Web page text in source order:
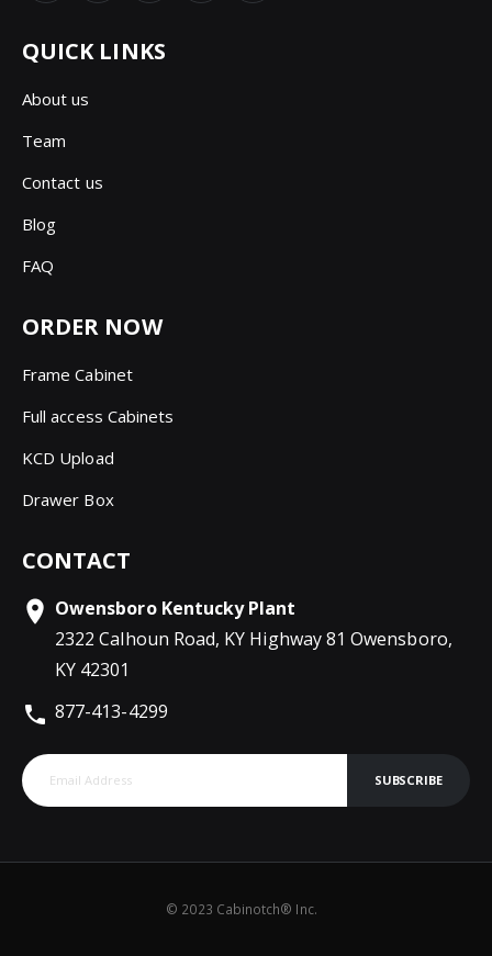
QUICK LINKS
About us
Team
Contact us
Blog
FAQ
ORDER NOW
Frame Cabinet
Full access Cabinets
KCD Upload
Drawer Box
CONTACT
Owensboro Kentucky Plant
2322 Calhoun Road, KY Highway 81 Owensboro,
KY 42301
877-413-4299
SUBSCRIBE
© 2023 Cabinotch® Inc.